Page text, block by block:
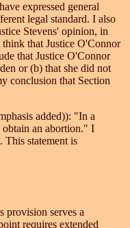
expressed general
legal standard. I also
Stevens' opinion, in
that Justice O'Connor
that Justice O'Connor
or (b) that she did not
conclusion that Section
added)): "In a
obtain an abortion." I
This statement is
provision serves a
requires extended